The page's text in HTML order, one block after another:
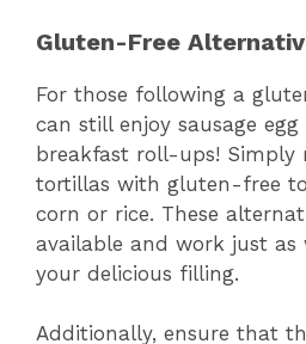
Gluten-Free
For those following a
can still enjoy sausage egg
breakfast roll-ups! Simply
tortillas with gluten-free
corn or rice. These
available and work just
your delicious filling.
Additionally, ensure that